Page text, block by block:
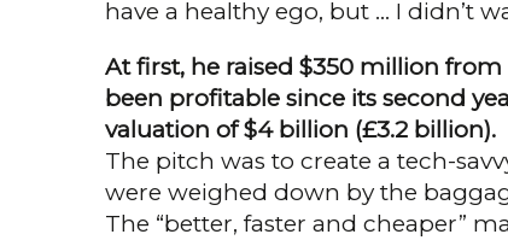
have a healthy ego, but … I didn’t
At first, he raised $350 million
been profita­ble since its second
valuation of $4 billion (£3.2 billion).
The pitch was to create a tech-
were weighed down by the
The “better, faster and cheaper”